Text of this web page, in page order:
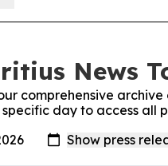
News
comprehensive
day to access all